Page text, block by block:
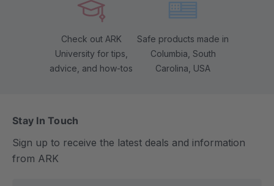
Check out ARK
University for tips,
advice, and how-tos
Safe products made in
Columbia, South
Carolina, USA
Stay In Touch
Sign up to receive the latest deals and information
from ARK